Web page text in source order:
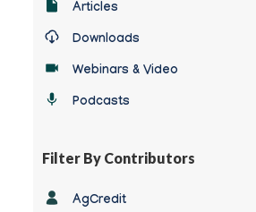
Any
Type
Articles
Downloads
Webinars & Video
Podcasts
Filter By Contributors
Any
AgCredit